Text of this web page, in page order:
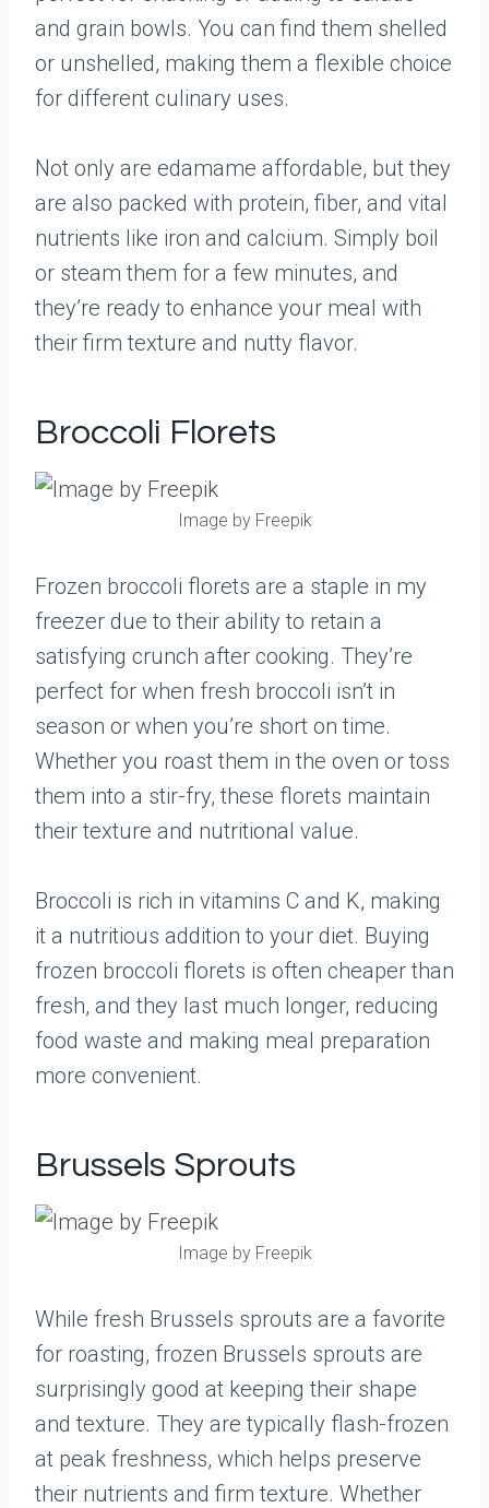
and grain bowls. You can find them shelled
or unshelled, making them a flexible choice
for different culinary uses.
Not only are edamame affordable, but they
are also packed with protein, fiber, and vital
nutrients like iron and calcium. Simply boil
or steam them for a few minutes, and
they’re ready to enhance your meal with
their firm texture and nutty flavor.
Broccoli Florets
Image by Freepik
Frozen broccoli florets are a staple in my
freezer due to their ability to retain a
satisfying crunch after cooking. They’re
perfect for when fresh broccoli isn’t in
season or when you’re short on time.
Whether you roast them in the oven or toss
them into a stir-fry, these florets maintain
their texture and nutritional value.
Broccoli is rich in vitamins C and K, making
it a nutritious addition to your diet. Buying
frozen broccoli florets is often cheaper than
fresh, and they last much longer, reducing
food waste and making meal preparation
more convenient.
Brussels Sprouts
Image by Freepik
While fresh Brussels sprouts are a favorite
for roasting, frozen Brussels sprouts are
surprisingly good at keeping their shape
and texture. They are typically flash-frozen
at peak freshness, which helps preserve
their nutrients and firm texture. Whether